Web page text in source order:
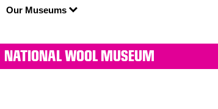
Our Museums
NATIONAL WOOL MUSEUM